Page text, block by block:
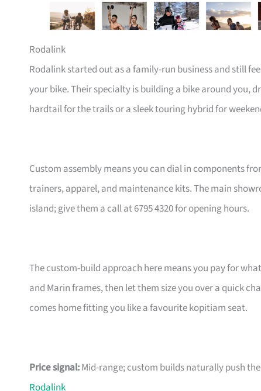
Rodalink
Rodalink started out as a family-run business and still
your bike. Their specialty is building a bike around you,
hardtail for the trails or a sleek touring hybrid for
Custom assembly means you can dial in components
trainers, apparel, and maintenance kits. The main
island; give them a call at 6795 4320 for opening hours.
The custom-build approach here means you pay for
and Marin frames, then let them size you over a quick
comes home fitting you like a favourite kopitiam seat.
Price signal:Mid-range; custom builds naturally push
Rodalink